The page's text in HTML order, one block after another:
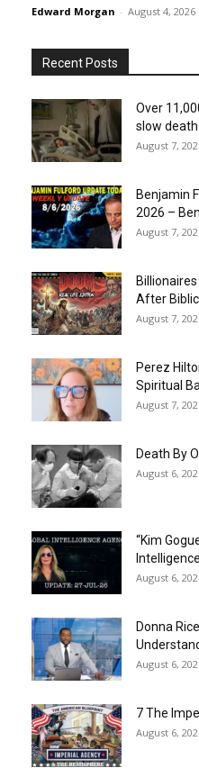
Edward Morgan - August 4, 2026
Recent Posts
Over
slow death
August 7,
Benjamin
2026 –
August 7,
After
August 7,
Perez
Spiritual
August 7,
Death By
August 6,
“Kim
August 6,
Donna
August 6,
7 The
August 6,